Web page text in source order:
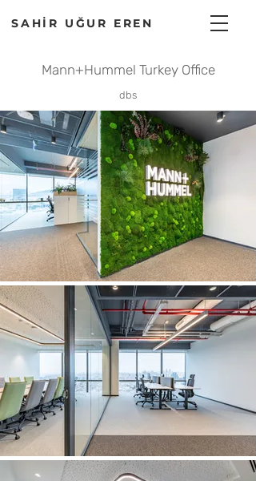
SAHİR UĞUR EREN
Mann+Hummel Turkey Office
dbs